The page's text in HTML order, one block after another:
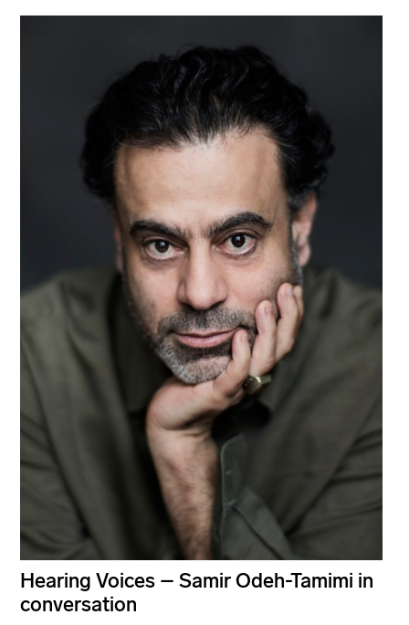
Hearing Voices – Samir Odeh-Tamimi in
conversation